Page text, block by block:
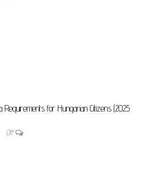
Requirements for Hungarian Citizens (2025
Off